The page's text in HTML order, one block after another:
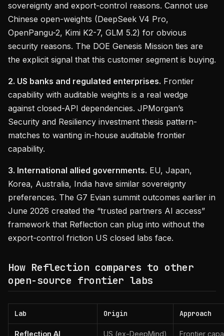
sovereignty and export-control reasons. Cannot use
Chinese open-weights (DeepSeek V4 Pro,
OpenPangu-2, Kimi K2-7, GLM 5.2) for obvious
security reasons. The DOE Genesis Mission ties are
the explicit signal that this customer segment is buying.
2. US banks and regulated enterprises. Frontier
capability with auditable weights is a real wedge
against closed-API dependencies. JPMorgan’s
Security and Resiliency investment thesis pattern-
matches to wanting in-house auditable frontier
capability.
3. International allied governments. EU, Japan,
Korea, Australia, India have similar sovereignty
preferences. The G7 Evian summit outcomes earlier in
June 2026 created the “trusted partners AI access”
framework that Reflection can plug into without the
export-control friction US closed labs face.
How Reflection compares to other
open-source frontier labs
Lab Origin Approach
Reflection AI US (ex-DeepMind) Frontier